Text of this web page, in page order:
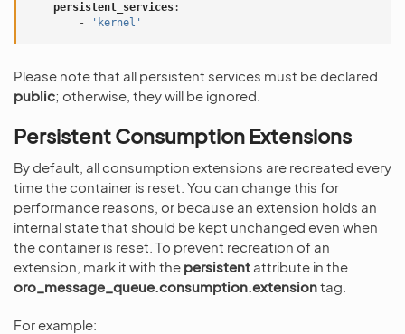
persistent_services:
-
'kernel'
Please note that all persistent services must be declared
public; otherwise, they will be ignored.
Persistent Consumption Extensions
By default, all consumption extensions are recreated every
time the container is reset. You can change this for
performance reasons, or because an extension holds an
internal state that should be kept unchanged even when
the container is reset. To prevent recreation of an
extension, mark it with the persistent attribute in the
oro_message_queue.consumption.extensiontag.
For example: